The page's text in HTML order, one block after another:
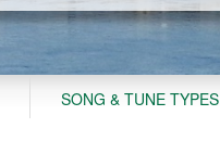
SONG & TUNE TYPES